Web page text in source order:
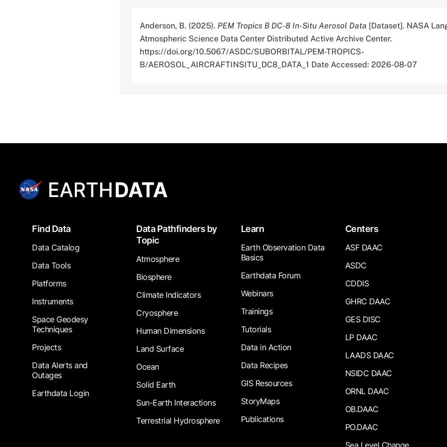
Anderson, B. (2025). PEM Tropics B DC-8 In-Situ Aerosol Data [Dataset]. NASA
Atmospheric Science Data Center Distributed Active Archive Center.
https://doi.org/10.5067/ASDC/SUBORBITAL/PEM-TROPICS-
B/AEROSOL_AIRCRAFTINSITU_DC8_DATA_1 Date Accessed: 2026-08-07
FooterFind Data
Data Catalog
Data Tools
Platforms
Instruments
Space Geodesy
Techniques
Projects
Data Alerts and
Outages
Earthdata Login
Data Pathfinders by
Topic
Atmosphere
Biosphere
Climate Indicators
Cryosphere
Human Dimensions
Land Surface
Ocean
Solid Earth
Sun-Earth Interactions
Terrestrial Hydrosphere
Learn
Earth Observation Data
Basics
Earthdata Forum
Webinars
Trainings
Tutorials
Data in Action
Data Recipes
GIS Resources
StoryMaps
Publications
Centers
ASF DAAC
ASDC
CDDIS
GHRC DAAC
GES DISC
LP DAAC
LAADS DAAC
NSIDC DAAC
ORNL DAAC
OB.DAAC
PO.DAAC